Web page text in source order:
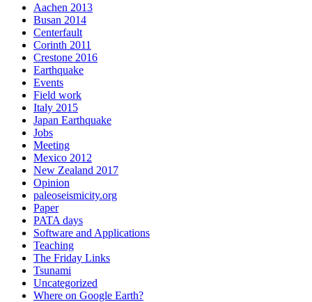
Aachen 2013
Busan 2014
Centerfault
Corinth 2011
Crestone 2016
Earthquake
Events
Field work
Italy 2015
Japan Earthquake
Jobs
Meeting
Mexico 2012
New Zealand 2017
Opinion
paleoseismicity.org
Paper
PATA days
Software and Applications
Teaching
The Friday Links
Tsunami
Uncategorized
Where on Google Earth?